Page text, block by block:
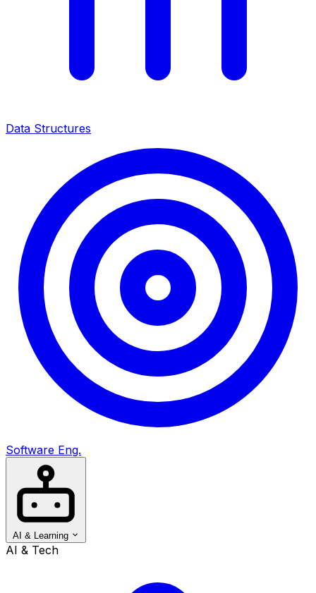
Data Structures
Software Eng.
AI & Learning
AI & Tech